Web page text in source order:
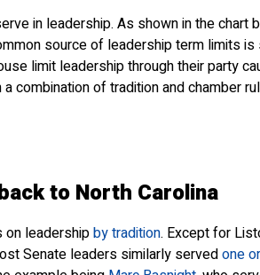
in leadership. As shown in the
source of leadership term limits
limit leadership through their party
combination of tradition and chamber
to North Carolina
on leadershipby tradition. Except for
Senate leaders similarly servedone